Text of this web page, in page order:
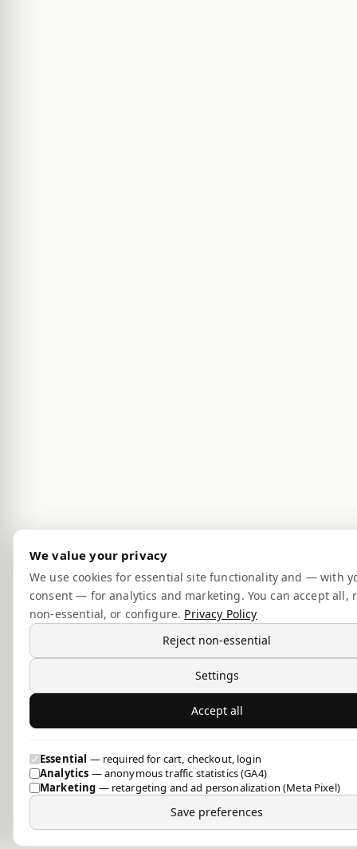
We value your privacy
We use cookies for essential site functionality and — with
consent — for analytics and marketing. You can accept all,
non-essential, or configure. Privacy Policy
Reject non-essential
Settings
Accept all
Essential — required for cart, checkout, login
Analytics — anonymous traffic statistics (GA4)
Marketing — retargeting and ad personalization (Meta Pixel)
Save preferences